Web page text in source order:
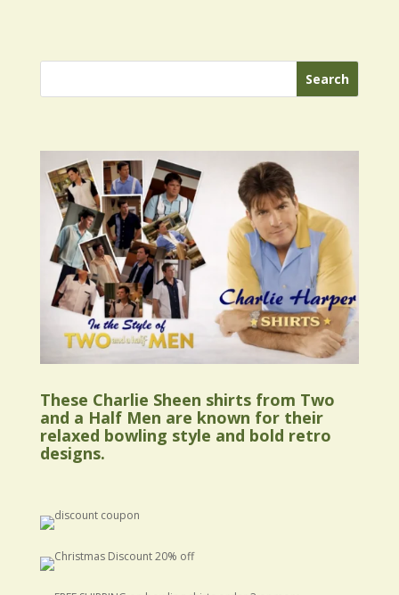
These Charlie Sheen shirts from Two
and a Half Men are known for their
relaxed bowling style and bold retro
designs.